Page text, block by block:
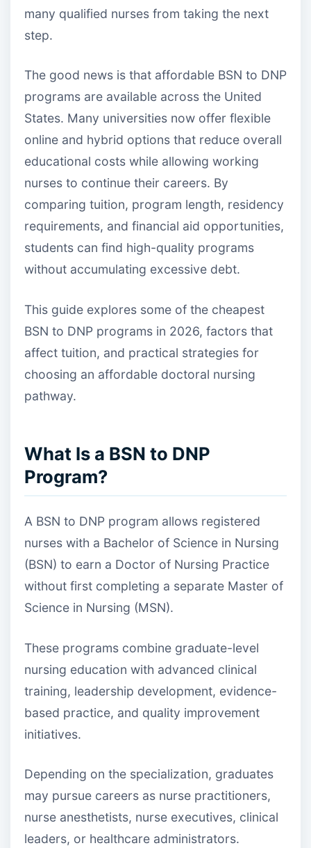
many qualified nurses from taking the next
step.
The good news is that affordable BSN to DNP
programs are available across the United
States. Many universities now offer flexible
online and hybrid options that reduce overall
educational costs while allowing working
nurses to continue their careers. By
comparing tuition, program length, residency
requirements, and financial aid opportunities,
students can find high-quality programs
without accumulating excessive debt.
This guide explores some of the cheapest
BSN to DNP programs in 2026, factors that
affect tuition, and practical strategies for
choosing an affordable doctoral nursing
pathway.
What Is a BSN to DNP
Program?
A BSN to DNP program allows registered
nurses with a Bachelor of Science in Nursing
(BSN) to earn a Doctor of Nursing Practice
without first completing a separate Master of
Science in Nursing (MSN).
These programs combine graduate-level
nursing education with advanced clinical
training, leadership development, evidence-
based practice, and quality improvement
initiatives.
Depending on the specialization, graduates
may pursue careers as nurse practitioners,
nurse anesthetists, nurse executives, clinical
leaders, or healthcare administrators.